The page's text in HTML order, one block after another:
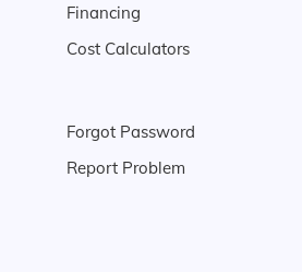
Financing
Cost Calculators
Forgot Password
Report Problem